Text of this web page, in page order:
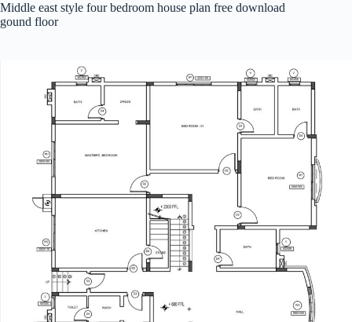
Middle east style four bedroom house plan free download
gound floor